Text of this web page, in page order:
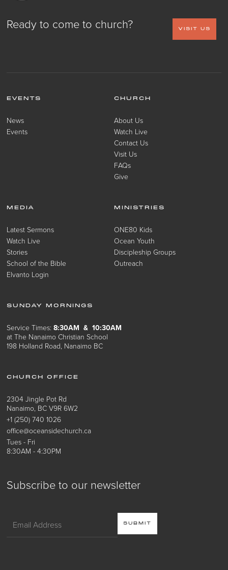
Ready to come to church? VISIT US
Subscribe to our newsletter
EVENTS
News
Events
CHURCH
About Us
Watch Live
Contact Us
Visit Us
FAQs
Give
MEDIA
Latest Sermons
Watch Live
Stories
School of the Bible
Elvanto Login
MINISTRIES
ONE80 Kids
Ocean Youth
Discipleship Groups
Outreach
SUNDAY MORNINGS
Service Times:8:30AM & 10:30AM
at The Nanaimo Christian School
198 Holland Road, Nanaimo BC
CHURCH OFFICE
2304 Jingle Pot Rd
Nanaimo, BC V9R 6W2
+1 (250) 740 1026
office@oceansidechurch.ca
Tues - Fri
8:30AM - 4:30PM